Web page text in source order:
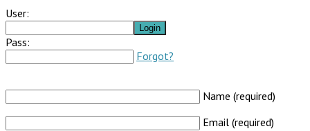
User:
Pass:
Forgot?
Name (required)
Email (required)